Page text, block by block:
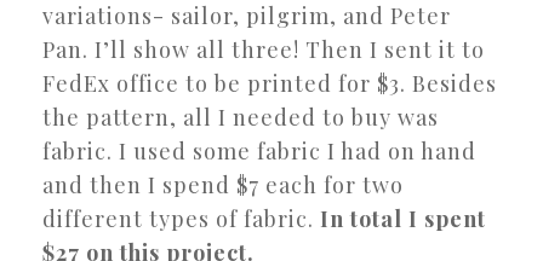
variations- sailor, pilgrim, and Peter
Pan. I’ll show all three! Then I sent it to
FedEx office to be printed for $3. Besides
the pattern, all I needed to buy was
fabric. I used some fabric I had on hand
and then I spend $7 each for two
different types of fabric. In total I spent
$27 on this project.